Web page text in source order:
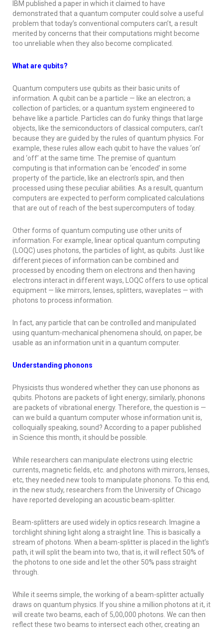
IBM published a paper in which it claimed to have
demonstrated that a quantum computer could solve a useful
problem that today’s conventional computers can’t, a result
merited by concerns that their computations might become
too unreliable when they also become complicated.
What are qubits?
Quantum computers use qubits as their basic units of
information. A qubit can be a particle — like an electron; a
collection of particles; or a quantum system engineered to
behave like a particle. Particles can do funky things that large
objects, like the semiconductors of classical computers, can’t
because they are guided by the rules of quantum physics. For
example, these rules allow each qubit to have the values ‘on’
and ‘off’ at the same time. The premise of quantum
computing is that information can be ‘encoded’ in some
property of the particle, like an electron’s spin, and then
processed using these peculiar abilities. As a result, quantum
computers are expected to perform complicated calculations
that are out of reach of the best supercomputers of today.
Other forms of quantum computing use other units of
information. For example, linear optical quantum computing
(LOQC) uses photons, the particles of light, as qubits. Just like
different pieces of information can be combined and
processed by encoding them on electrons and then having
electrons interact in different ways, LOQC offers to use optical
equipment — like mirrors, lenses, splitters, waveplates — with
photons to process information.
In fact, any particle that can be controlled and manipulated
using quantum-mechanical phenomena should, on paper, be
usable as an information unit in a quantum computer.
Understanding phonons
Physicists thus wondered whether they can use phonons as
qubits. Photons are packets of light energy; similarly, phonons
are packets of vibrational energy. Therefore, the question is —
can we build a quantum computer whose information unit is,
colloquially speaking, sound? According to a paper published
in Science this month, it should be possible.
While researchers can manipulate electrons using electric
currents, magnetic fields, etc. and photons with mirrors, lenses,
etc, they needed new tools to manipulate phonons. To this end,
in the new study, researchers from the University of Chicago
have reported developing an acoustic beam-splitter.
Beam-splitters are used widely in optics research. Imagine a
torchlight shining light along a straight line. This is basically a
stream of photons. When a beam-splitter is placed in the light’s
path, it will split the beam into two, that is, it will reflect 50% of
the photons to one side and let the other 50% pass straight
through.
While it seems simple, the working of a beam-splitter actually
draws on quantum physics. If you shine a million photons at it, it
will create two beams, each of 5,00,000 photons. We can then
reflect these two beams to intersect each other, creating an